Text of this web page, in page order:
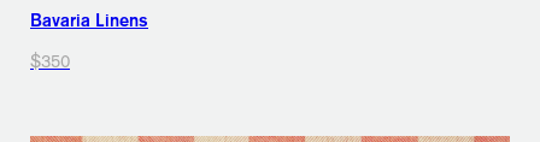
Bavaria Linens
$350